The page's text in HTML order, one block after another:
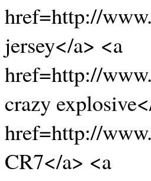
href=http://
jersey</a> <a
href=http://
crazy
href=http://
CR7</a> <a